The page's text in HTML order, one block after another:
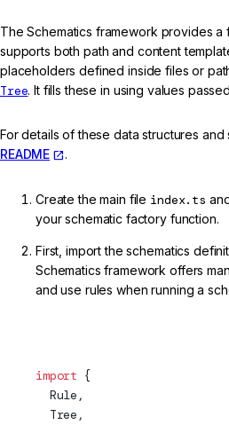
The Schematics framework provides a
supports both path and content
placeholders defined inside files or
Tree. It fills these in using values
For details of these data structures and
README
.
Create the main file index.ts
your schematic factory function.
First, import the schematics
Schematics framework offers
and use rules when running a
import {
  Rule,
Tree ,